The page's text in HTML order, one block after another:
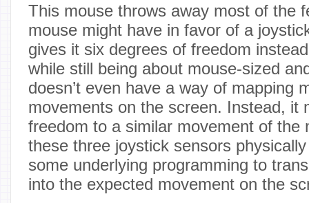
This mouse throws away most of the
mouse might have in favor of a
gives it six degrees of freedom
while still being about mouse-sized
doesn’t even have a way of mapping
movements on the screen. Instead, it
freedom to a similar movement of the
these three joystick sensors
some underlying programming to
into the expected movement on the